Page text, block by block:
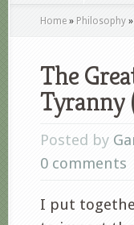
Home » Philosophy »
The
Tyranny
Posted by
0 comments
I put